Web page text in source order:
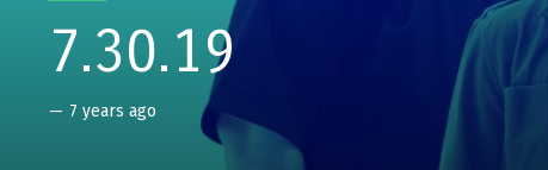
7.30.19
— 7 years ago